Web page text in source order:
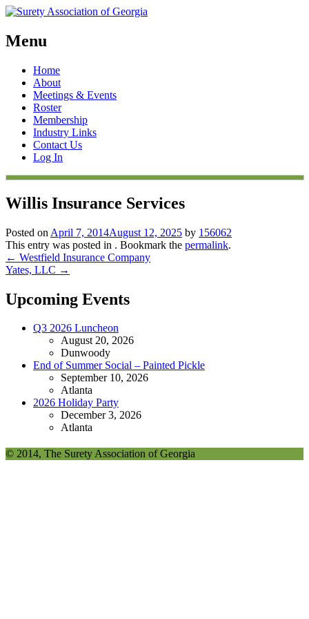
Menu
Skip
content
Home
About
Meetings & Events
Roster
Membership
Industry Links
Contact Us
Log In
Willis Insurance Services
Posted on April 7, 2014August 12, 2025 by 156062
This entry was posted in . Bookmark the permalink.
Post
navigation
← Westfield Insurance Company
Yates, LLC →
Upcoming Events
Q3 2026 Luncheon
August 20, 2026
Dunwoody
End of Summer Social – Painted Pickle
September 10, 2026
Atlanta
2026 Holiday Party
December 3, 2026
Atlanta
© 2014, The Surety Association of Georgia